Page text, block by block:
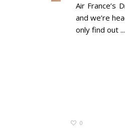
Air France’s
and we’re
only find out ...
0